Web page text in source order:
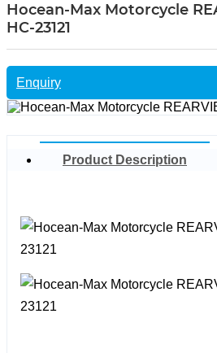
Hocean-Max Motorcycle
HC-23121
Enquiry
Product Description